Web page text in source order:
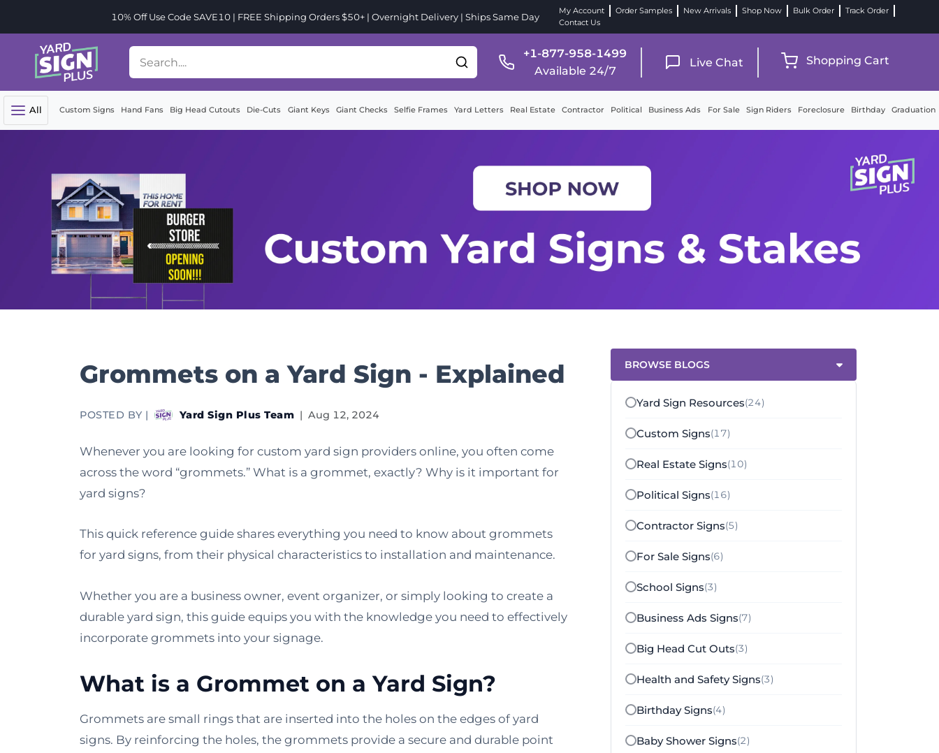
10% Off Use Code SAVE10 | FREE Shipping Orders $50+ | Overnight Delivery | Ships Same Day
My Account Order Samples New Arrivals Shop Now Bulk Order
Track Order
Contact Us
+1-877-958-1499
Available 24/7
Live Chat Shopping Cart
All Custom Signs Hand Fans Big Head Cutouts Die-Cuts Giant Keys Giant Checks Selfie Frames Yard Letters Real Estate Contractor Political Business Ads For Sale Sign Riders Foreclosure Birthday Graduation
Grommets on a Yard Sign - Explained
POSTED BY | Yard Sign Plus Team | Aug 12, 2024
Whenever you are looking for custom yard sign providers online, you often come
across the word “grommets.” What is a grommet, exactly? Why is it important for
yard signs?
This quick reference guide shares everything you need to know about grommets
for yard signs, from their physical characteristics to installation and maintenance.
Whether you are a business owner, event organizer, or simply looking to create a
durable yard sign, this guide equips you with the knowledge you need to effectively
incorporate grommets into your signage.
What is a Grommet on a Yard Sign?
Grommets are small rings that are inserted into the holes on the edges of yard
signs. By reinforcing the holes, the grommets provide a secure and durable point
BROWSE BLOGS
Yard Sign Resources(24)
Custom Signs(17)
Real Estate Signs(10)
Political Signs(16)
Contractor Signs(5)
For Sale Signs(6)
School Signs(3)
Business Ads Signs(7)
Big Head Cut Outs(3)
Health and Safety Signs(3)
Birthday Signs(4)
Baby Shower Signs(2)